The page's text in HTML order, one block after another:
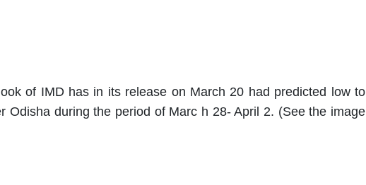
of IMD has in its release on March 20 had predicted low to
Odisha during the period of Marc h 28- April 2. (See the image